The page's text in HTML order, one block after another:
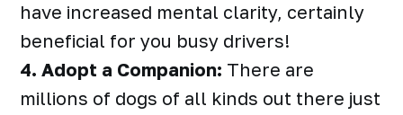
have increased mental clarity, certainly
beneficial for you busy drivers!
4. Adopt a Companion: There are
millions of dogs of all kinds out there just